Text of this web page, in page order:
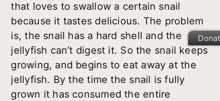
that loves to swallow a certain snail
because it tastes delicious. The problem
is, the snail has a hard shell and the
jellyfish can’t digest it. So the snail keeps
growing, and begins to eat away at the
jellyfish. By the time the snail is fully
grown it has consumed the entire